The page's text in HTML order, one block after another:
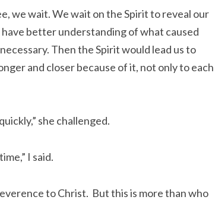
we wait. We wait on the Spirit to reveal our
better understanding of what caused
Then the Spirit would lead us to
and closer because of it, not only to each
she challenged.
I said.
to Christ. But this is more than who